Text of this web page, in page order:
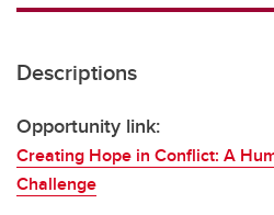
Transdisciplinary
Descriptions
Opportunity link:
Creating Hope in Conflict: A
Challenge